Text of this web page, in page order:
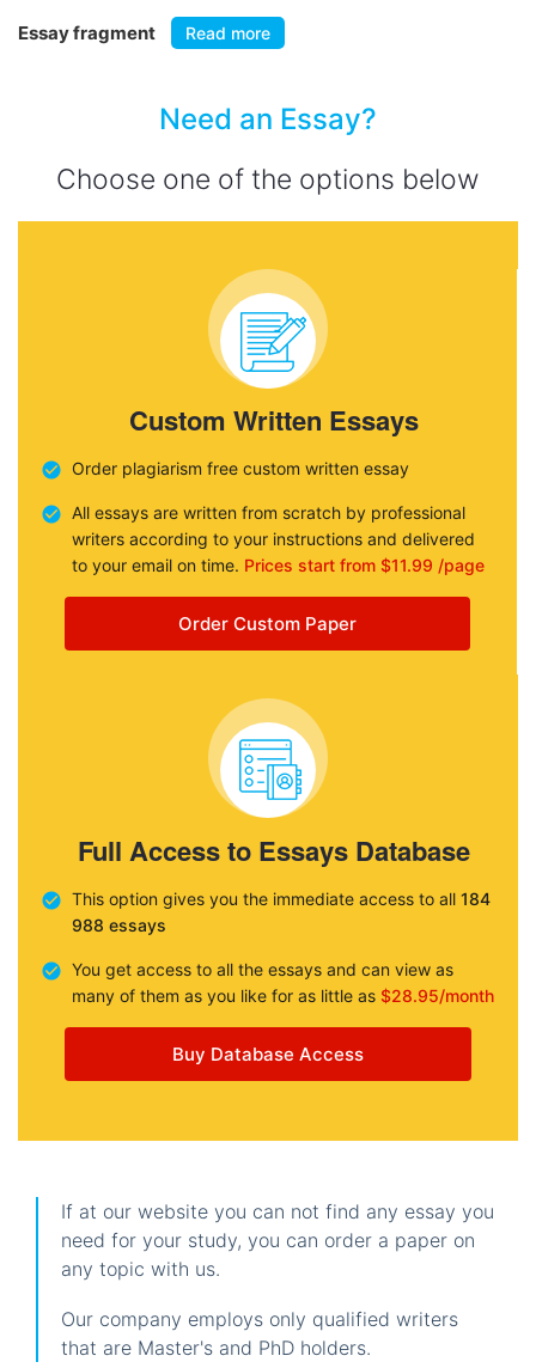
Essay fragment Read more
Need an Essay?
Choose one of the options below
Custom Written Essays
Order plagiarism free custom written essay
All essays are written from scratch by professional
writers according to your instructions and delivered
to your email on time. Prices start from $11.99 /page
Order Custom Paper
Full Access to Essays Database
This option gives you the immediate access to all 184
988 essays
You get access to all the essays and can view as
many of them as you like for as little as $28.95/month
Buy Database Access
If at our website you can not find any essay you
need for your study, you can order a paper on
any topic with us.
Our company employs only qualified writers
that are Master's and PhD holders.